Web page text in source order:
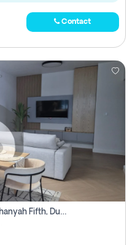
Contact
2 Bhk Apartment For Rent In Al Thanyah Fifth, Dubai